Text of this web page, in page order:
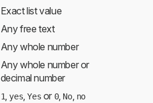
Exact list value
Any free text
Any whole number
Any whole number or
decimal number
1, yes,Yes or 0, No, no